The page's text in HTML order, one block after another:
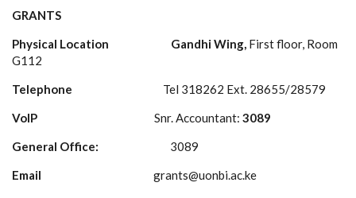
GRANTS
Physical Location
Gandhi Wing, First floor, Room
G112
Telephone Tel 318262 Ext. 28655/28579
VoIP Snr. Accountant: 3089
General Office:
3089
Email grants@uonbi.ac.ke